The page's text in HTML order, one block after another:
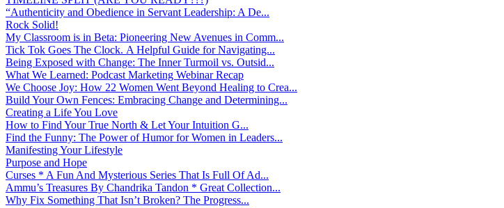
“Authenticity and Obedience in Servant Leadership: A De...
Rock Solid!
My Classroom is in Beta: Pioneering New Avenues in Comm...
Tick Tok Goes The Clock. A Helpful Guide for Navigating...
Being Exposed with Change: The Inner Turmoil vs. Outsid...
What We Learned: Podcast Marketing Webinar Recap
We Choose Joy: How 22 Women Went Beyond Healing to Crea...
Build Your Own Fences: Embracing Change and Determining...
Creating a Life You Love
How to Find Your True North & Let Your Intuition G...
Find the Funny: The Power of Humor for Women in Leaders...
Manifesting Your Lifestyle
Purpose and Hope
Curses * A Fun And Mysterious Series That Is Full Of Ad...
Ammu’s Treasures By Chandrika Tandon * Great Collection...
Why Fix Something That Isn’t Broken? The Progress...